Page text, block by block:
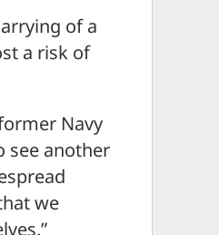
of a
a risk of
Navy
see another
we